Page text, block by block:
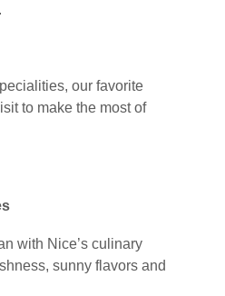
our favorite
to make the most of
with Nice’s culinary
sunny flavors and